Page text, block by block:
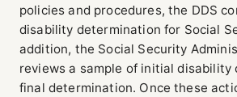
policies and procedures, the DDS
disability determination for Social
addition, the Social Security
reviews a sample of initial disability
final determination. Once these